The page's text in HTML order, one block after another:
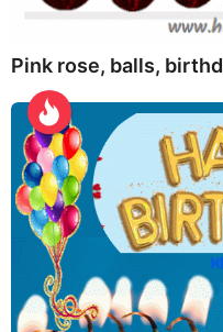
Pink rose, balls,